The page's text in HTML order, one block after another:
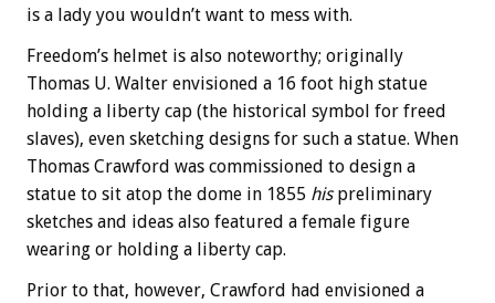
is a lady you wouldn’t want to mess with.
Freedom’s helmet is also noteworthy; originally
Thomas U. Walter envisioned a 16 foot high statue
holding a liberty cap (the historical symbol for freed
slaves), even sketching designs for such a statue. When
Thomas Crawford was commissioned to design a
statue to sit atop the dome in 1855 hispreliminary
sketches and ideas also featured a female figure
wearing or holding a liberty cap.
Prior to that, however, Crawford had envisioned a